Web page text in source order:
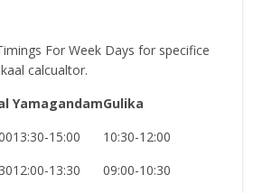
For Week Days for specifice
calcualtor.
YamagandamGulika
13:30-15:00
10:30-12:00
12:00-13:30
09:00-10:30